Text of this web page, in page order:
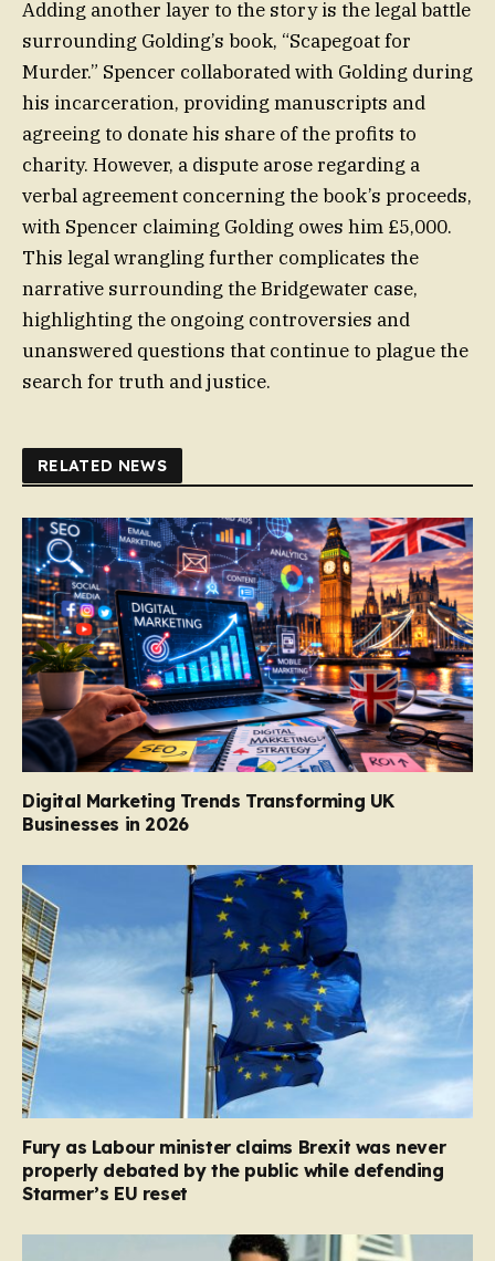
Adding another layer to the story is the legal battle
surrounding Golding’s book, “Scapegoat for
Murder.” Spencer collaborated with Golding during
his incarceration, providing manuscripts and
agreeing to donate his share of the profits to
charity. However, a dispute arose regarding a
verbal agreement concerning the book’s proceeds,
with Spencer claiming Golding owes him £5,000.
This legal wrangling further complicates the
narrative surrounding the Bridgewater case,
highlighting the ongoing controversies and
unanswered questions that continue to plague the
search for truth and justice.
RELATED NEWS
Digital Marketing Trends Transforming UK
Businesses in 2026
Fury as Labour minister claims Brexit was never
properly debated by the public while defending
Starmer’s EU reset